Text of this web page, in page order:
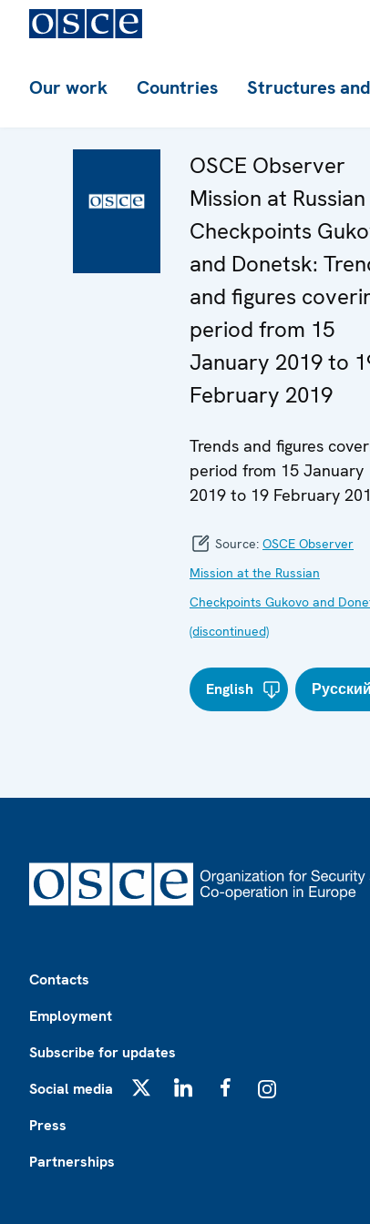
Our work Countries Structures
OSCE Observer
Mission at Russian
Checkpoints
and Donetsk:
and figures
period from 15
January 2019 to
February 2019
Trends and figures
period from 15 January
2019 to 19 February
Source: OSCE Observer
Mission at the Russian
Checkpoints Gukovo and
(discontinued)
English Русский
Contacts
Employment
Subscribe for updates
Social media
Press
Partnerships